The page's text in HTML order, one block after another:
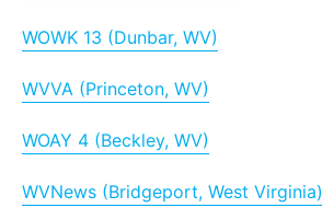
WOWK 13 (Dunbar, WV)
WVVA (Princeton, WV)
WOAY 4 (Beckley, WV)
WVNews (Bridgeport, West Virginia)